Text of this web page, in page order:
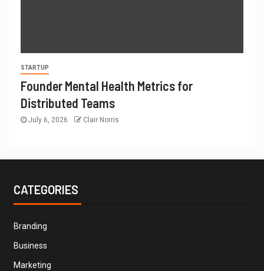
STARTUP
Founder Mental Health Metrics for
Distributed Teams
July 6, 2026 Clair Norris
CATEGORIES
Branding
Business
Marketing